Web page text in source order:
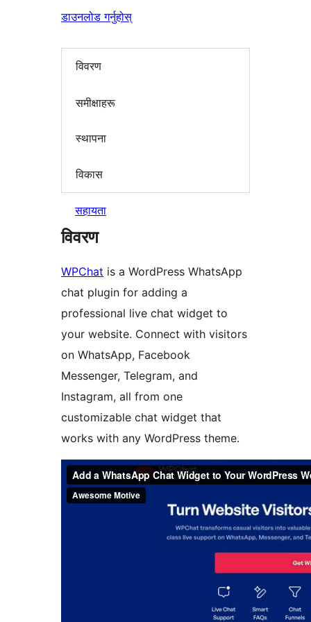
डाउनलोड गर्नुहोस्
विवरण
समीक्षाहरू
स्थापना
विकास
सहायता
विवरण
WPChat is a WordPress WhatsApp
chat plugin for adding a
professional live chat widget to
your website. Connect with visitors
on WhatsApp, Facebook
Messenger, Telegram, and
Instagram, all from one
customizable chat widget that
works with any WordPress theme.